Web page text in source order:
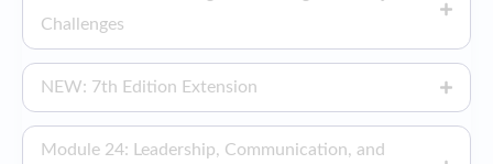
Challenges
NEW: 7th Edition Extension
Module 24: Leadership, Communication, and